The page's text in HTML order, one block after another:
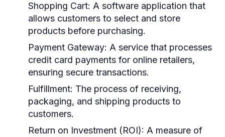
Shopping Cart: A software application that
allows customers to select and store
products before purchasing.
Payment Gateway: A service that processes
credit card payments for online retailers,
ensuring secure transactions.
Fulfillment: The process of receiving,
packaging, and shipping products to
customers.
Return on Investment (ROI): A measure of